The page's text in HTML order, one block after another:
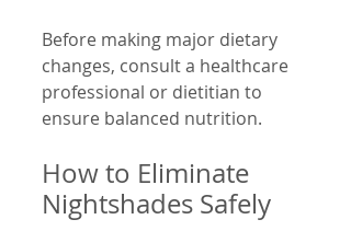
Before making major dietary
changes, consult a healthcare
professional or dietitian to
ensure balanced nutrition.
How to Eliminate
Nightshades Safely